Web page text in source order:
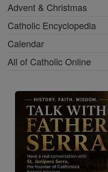
Advent & Christmas
Catholic Encyclopedia
Calendar
All of Catholic Online